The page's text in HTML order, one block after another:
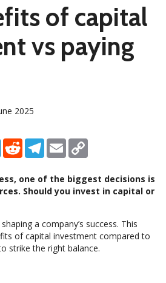
of capital
vs paying
2025
LinkedInRedditTelegram
Email
one of the biggest decisions is
Should you invest in capital or
a company’s success. This
of capital investment compared to
strike the right balance.